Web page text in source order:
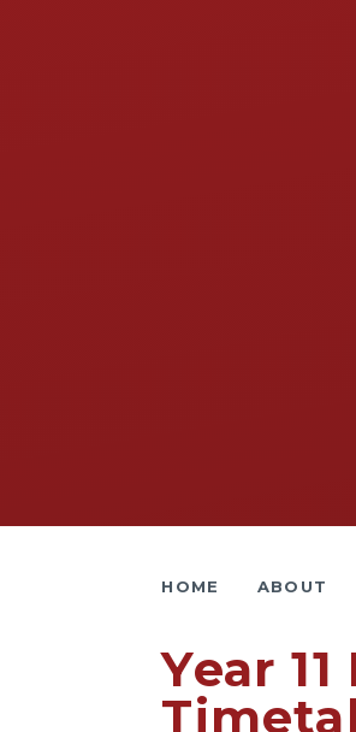
HOME ABOUT
Year